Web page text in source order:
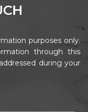
purposes only.
through this
during your